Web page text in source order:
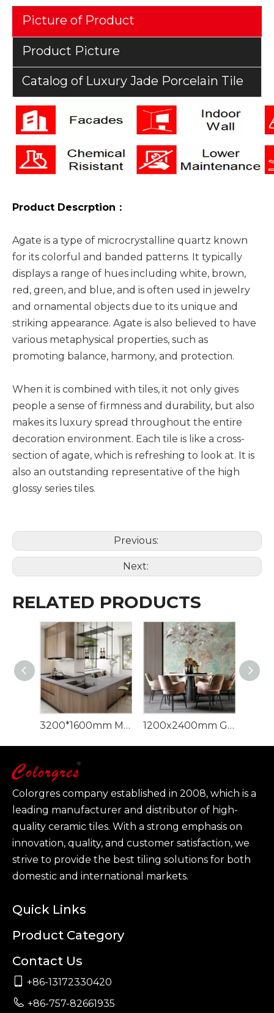
Picture of Product
Product Picture
Catalog of Luxury Jade Porcelain Tile
Product Descrption：
Agate is a type of microcrystalline quartz known
for its colorful and banded patterns. It typically
displays a range of hues including white, brown,
red, green, and blue, and is often used in jewelry
and ornamental objects due to its unique and
striking appearance. Agate is also believed to have
various metaphysical properties, such as
promoting balance, harmony, and protection.
When it is combined with tiles, it not only gives
people a sense of firmness and durability, but also
makes its luxury spread throughout the entire
decoration environment. Each tile is like a cross-
section of agate, which is refreshing to look at. It is
also an outstanding representative of the high
glossy series tiles.
Previous:
Next:
RELATED PRODUCTS
3200*1600mm Minks Grey Sintered Stone Artificial Quartz Sintered Stone 1200x2400mm Green Marble Large Format Panel Sintered Stone
Colorgres company established in 2008, which is a
leading manufacturer and distributor of high-
quality ceramic tiles. With a strong emphasis on
innovation, quality, and customer satisfaction, we
strive to provide the best tiling solutions for both
domestic and international markets.
Quick Links
Product Category
Contact Us
 +86-13172330420
 +86-757-82661935